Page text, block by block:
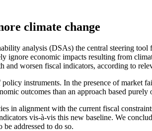
climate change
analysis (DSAs) the central steering
economic impacts resulting from
worsen fiscal indicators, according to
instruments. In the presence of market
outcomes than an approach based purely
in alignment with the current fiscal
vis-à-vis this new baseline. We
addressed to do so.